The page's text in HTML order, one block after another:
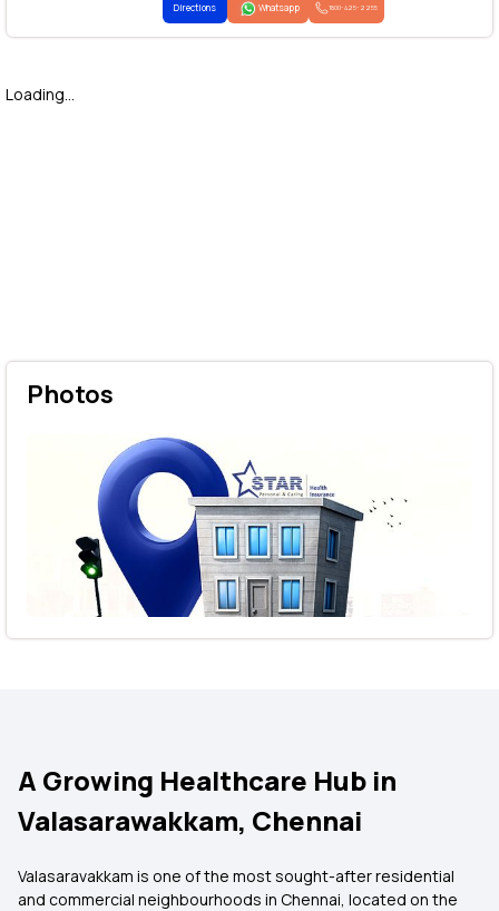
Directions Whatsapp 1800-425-2255
Loading...
Photos
A Growing Healthcare Hub in
Valasarawakkam, Chennai
Valasaravakkam is one of the most sought-after residential
and commercial neighbourhoods in Chennai, located on the